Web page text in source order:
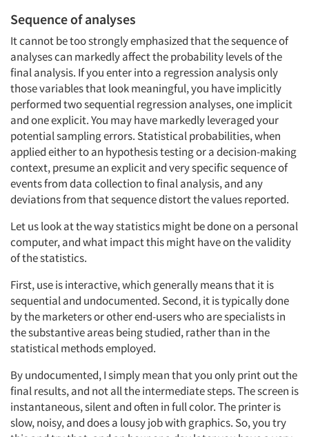
Sequence of analyses
It cannot be too strongly emphasized that the sequence of
analyses can markedly affect the probability levels of the
final analysis. If you enter into a regression analysis only
those variables that look meaningful, you have implicitly
performed two sequential regression analyses, one implicit
and one explicit. You may have markedly leveraged your
potential sampling errors. Statistical probabilities, when
applied either to an hypothesis testing or a decision-making
context, presume an explicit and very specific sequence of
events from data collection to final analysis, and any
deviations from that sequence distort the values reported.
Let us look at the way statistics might be done on a personal
computer, and what impact this might have on the validity
of the statistics.
First, use is interactive, which generally means that it is
sequential and undocumented. Second, it is typically done
by the marketers or other end-users who are specialists in
the substantive areas being studied, rather than in the
statistical methods employed.
By undocumented, I simply mean that you only print out the
final results, and not all the intermediate steps. The screen is
instantaneous, silent and often in full color. The printer is
slow, noisy, and does a lousy job with graphics. So, you try